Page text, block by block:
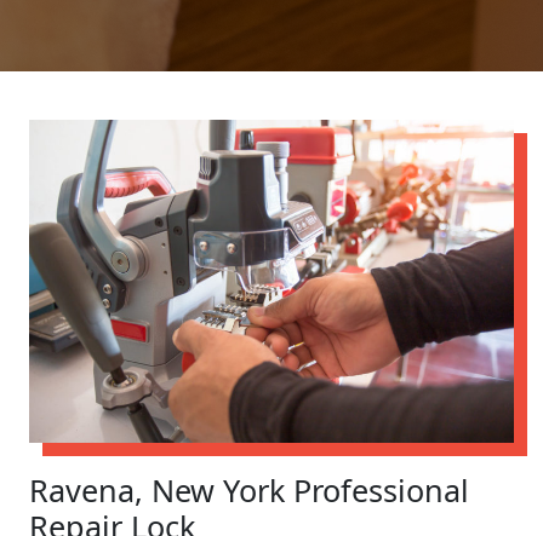
Ravena, New York Professional
Repair Lock